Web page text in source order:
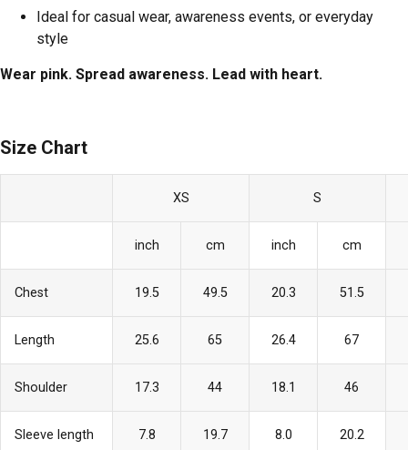
Ideal for casual wear, awareness events, or everyday
style
Wear pink. Spread awareness. Lead with heart.
Size Chart
XS S
inch cm inch cm
Chest 19.5 49.5 20.3 51.5
Length 25.6 65 26.4 67
Shoulder 17.3 44 18.1 46
Sleeve length 7.8 19.7 8.0 20.2